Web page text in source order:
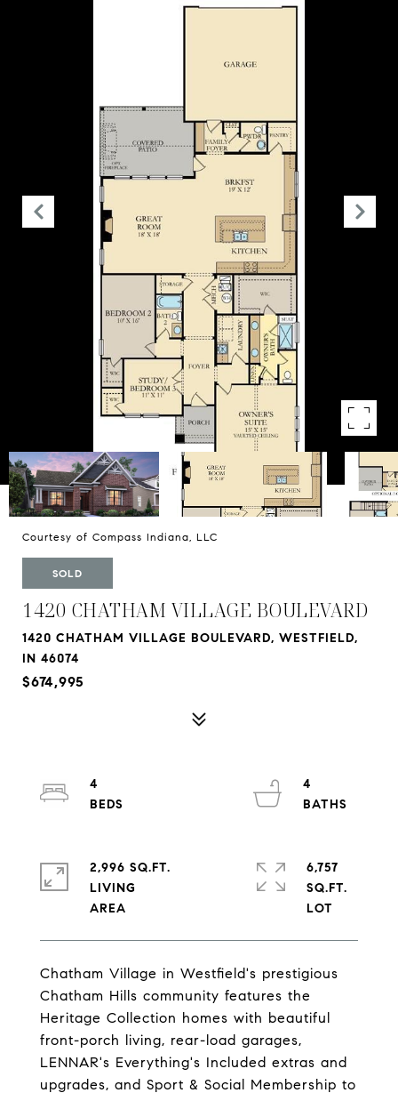
Courtesy of Compass Indiana, LLC
SOLD
1420 CHATHAM VILLAGE BOULEVARD
1420 CHATHAM VILLAGE BOULEVARD, WESTFIELD,
IN 46074
$674,995
Chatham Village in Westfield's prestigious
Chatham Hills community features the
Heritage Collection homes with beautiful
front-porch living, rear-load garages,
LENNAR's Everything's Included extras and
upgrades, and Sport & Social Membership to
4
4
2,996 SQ.FT.
LIVING
6,757
SQ.FT.